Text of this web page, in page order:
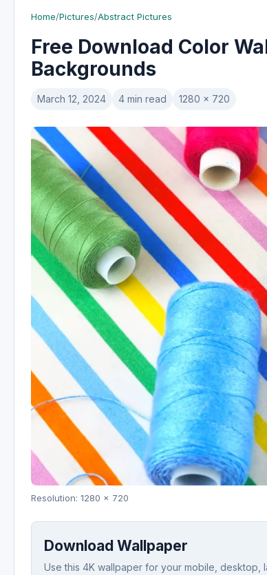
Home/Pictures/Abstract Pictures
Free Download Color
Backgrounds
March 12, 2024 4 min read 1280 x 720
Resolution: 1280 x 720
Download Wallpaper
Use this 4K wallpaper for your mobile,